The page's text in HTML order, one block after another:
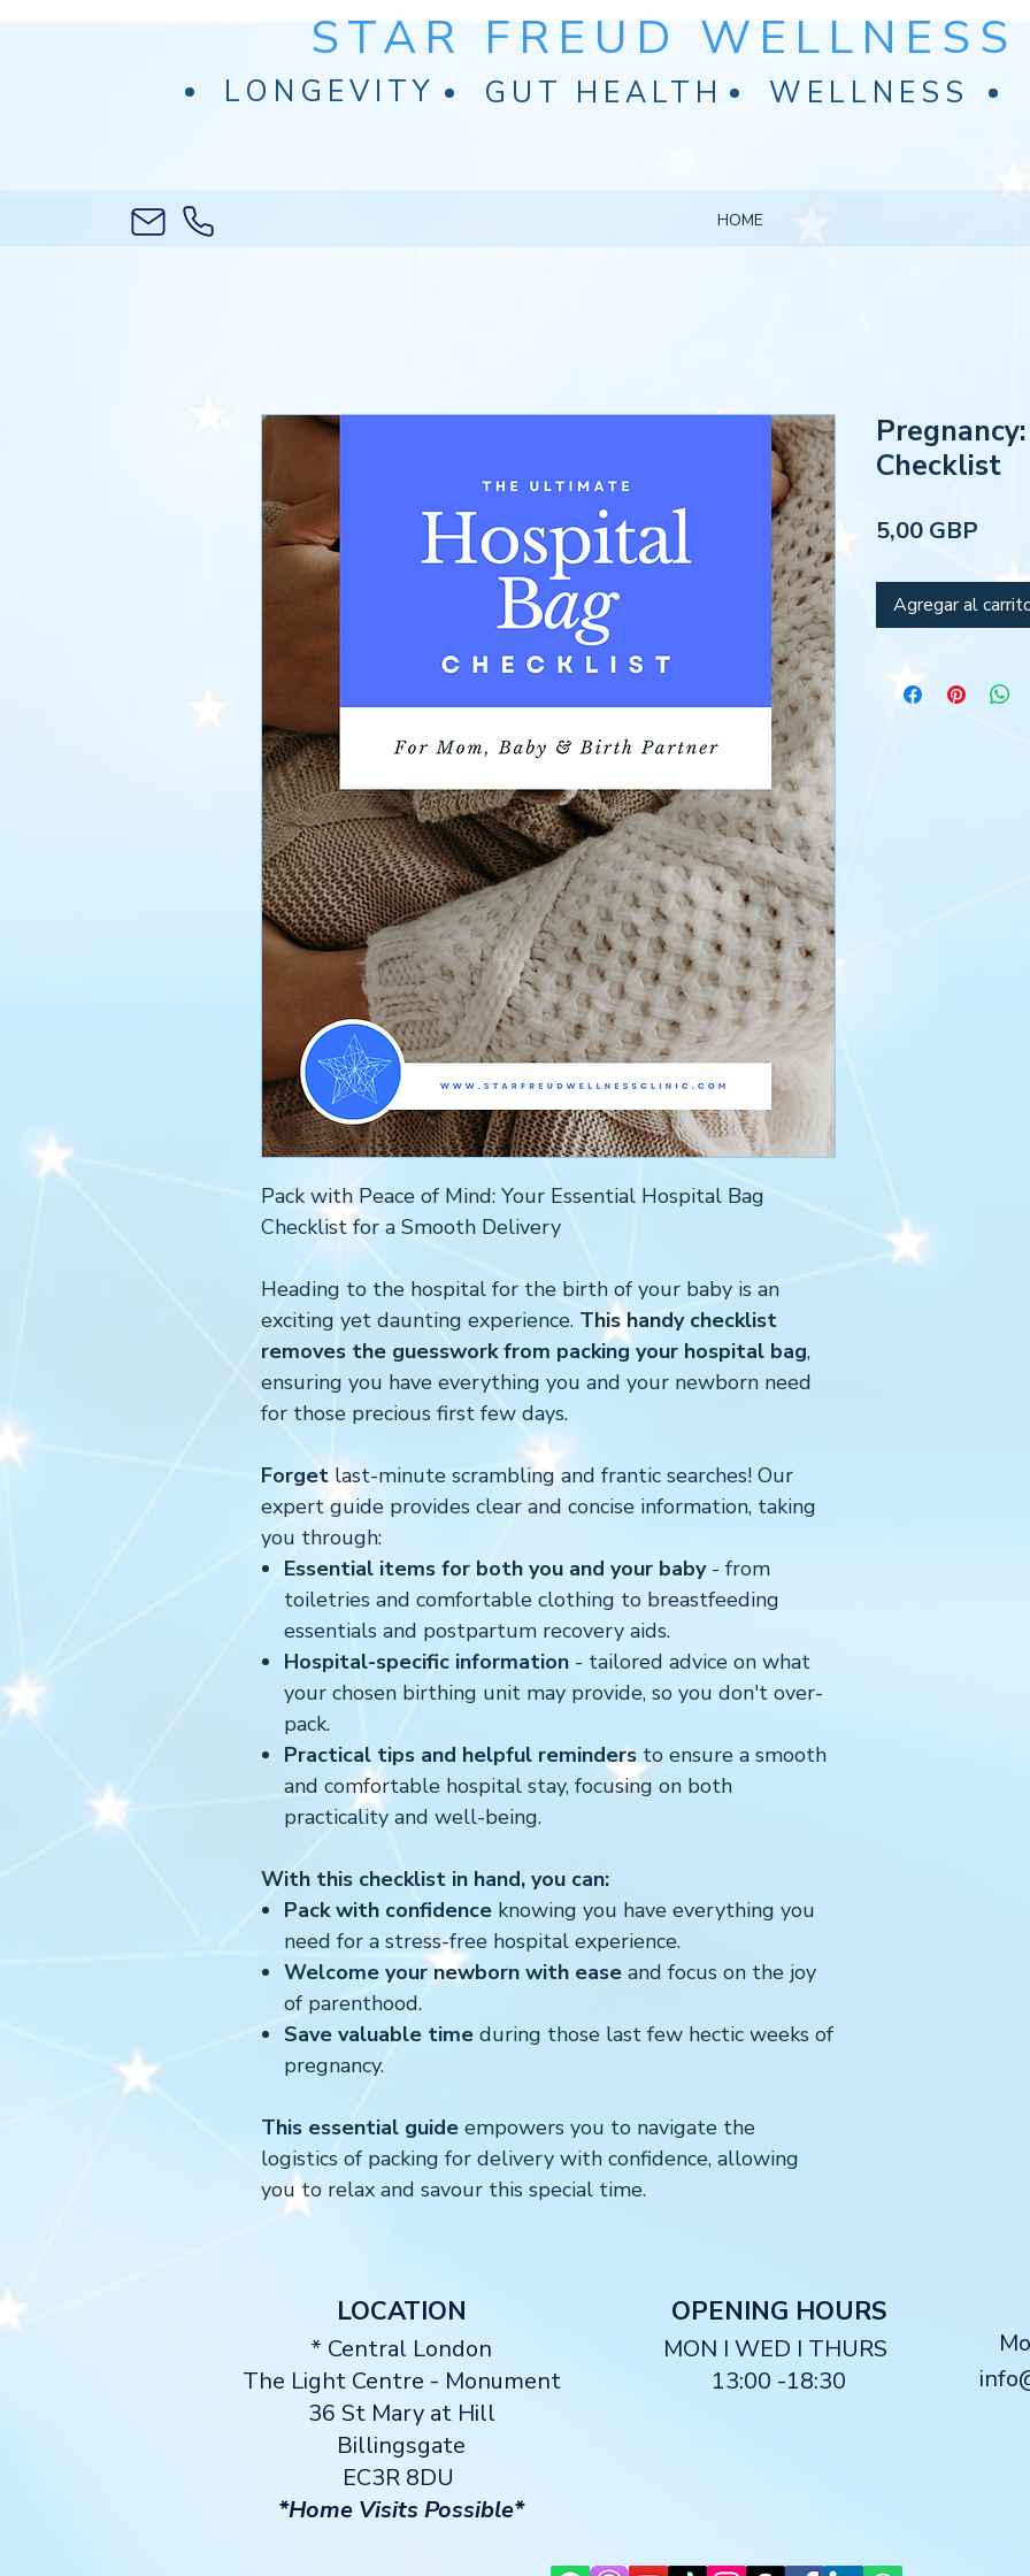
STAR FREUD
LONGEVITY GUT HEALTH WELLNESS
HOME
Pack with Peace of Mind: Your Essential Hospital Bag
Checklist for a Smooth Delivery
Heading to the hospital for the birth of your baby is an
exciting yet daunting experience. This handy checklist
removes the guesswork from packing your hospital bag,
ensuring you have everything you and your newborn need
for those precious first few days.
Forgetlast-minute scrambling and frantic searches! Our
expert guide provides clear and concise information, taking
you through:
Essential items for both you and your baby- from
toiletries and comfortable clothing to breastfeeding
essentials and postpartum recovery aids.
Hospital-specific information - tailored advice on what
your chosen birthing unit may provide, so you don't over-
pack.
Practical tips and helpful remindersto ensure a smooth
and comfortable hospital stay, focusing on both
practicality and well-being.
With this checklist in hand, you can:
Pack with confidence knowing you have everything you
need for a stress-free hospital experience.
Welcome your newborn with ease and focus on the joy
of parenthood.
Save valuable time during those last few hectic weeks of
pregnancy.
This essential guide empowers you to navigate the
logistics of packing for delivery with confidence, allowing
you to relax and savour this special time.
Checklist
5,00 GBP
Agregar al
LOCATION
* Central London
The Light Centre - Monument
36 St Mary at Hill
Billingsgate
EC3R 8DU
*Home Visits Possible*
OPENING HOURS
MON I WED I THURS
13:00 -18:30
M